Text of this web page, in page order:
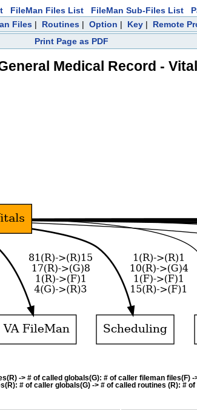
FileMan Files List FileMan Sub-Files List
Files | Routines | Option | Key | Remote
Print Page as PDF
Medical Record -
-> # of called globals(G): # of caller fileman files(F)
# of caller globals(G) -> # of called routines (R): #